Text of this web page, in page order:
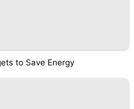
to Save Energy